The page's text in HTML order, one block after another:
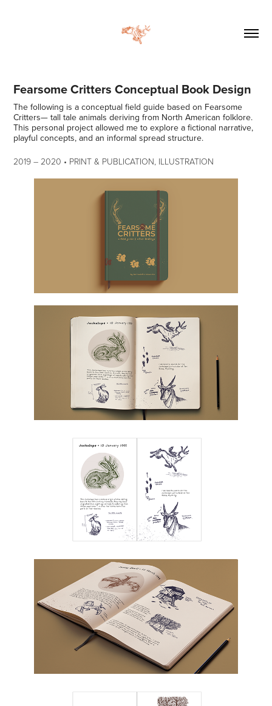
Fearsome Critters Conceptual Book Design
The following is a conceptual field guide based on Fearsome
Critters— tall tale animals deriving from North American folklore.
This personal project allowed me to explore a fictional narrative,
2019–​​​​​​​2020 • PRINT & PUBLICATION, ILLUSTRATION